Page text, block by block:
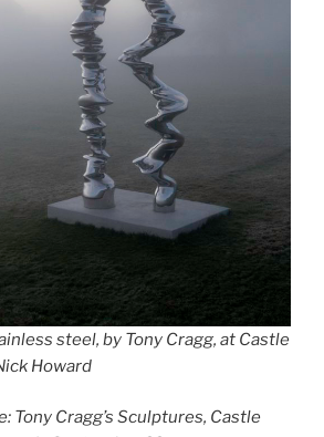
steel, by Tony Cragg, at Castle
Howard
Tony Cragg’s Sculptures, Castle